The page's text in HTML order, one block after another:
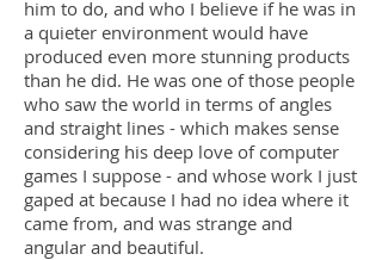
him to do, and who I believe if he was in
a quieter environment would have
produced even more stunning products
than he did. He was one of those people
who saw the world in terms of angles
and straight lines - which makes sense
considering his deep love of computer
games I suppose - and whose work I just
gaped at because I had no idea where it
came from, and was strange and
angular and beautiful.